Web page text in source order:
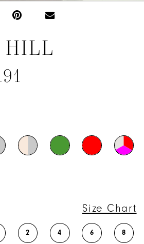
HILL
Size Chart
2 4 6 8